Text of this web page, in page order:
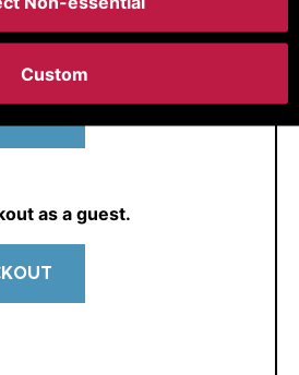
Custom
you and have not logged in
and we can enable you
as a guest.